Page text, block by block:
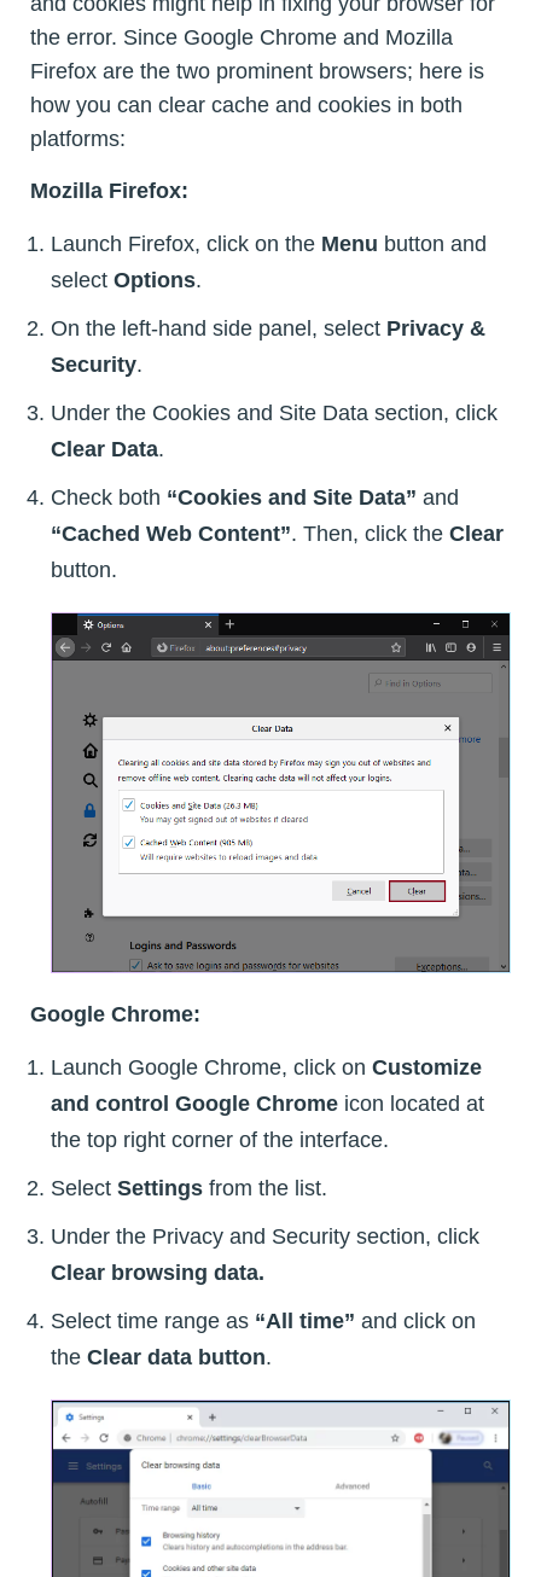
the error. Since Google Chrome and Mozilla
Firefox are the two prominent browsers; here is
how you can clear cache and cookies in both
platforms:
Mozilla Firefox:
Launch Firefox, click on the Menu button and
select Options.
On the left-hand side panel, select Privacy &
Security.
Under the Cookies and Site Data section, click
Clear Data.
Check both “Cookies and Site Data” and
“Cached Web Content”. Then, click the Clear
button.
Google Chrome:
Launch Google Chrome, click on Customize
and control Google Chrome icon located at
the top right corner of the interface.
Select Settings from the list.
Under the Privacy and Security section, click
Clear browsing data.
Select time range as “All time” and click on
the Clear data button.